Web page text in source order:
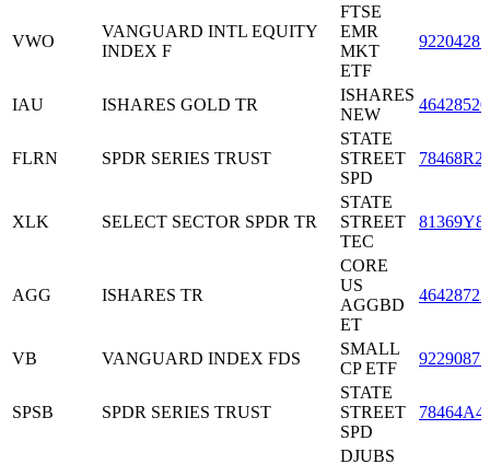
VWO
VANGUARD INTL EQUITY
INDEX F
FTSE
EMR
MKT
ETF
IAU ISHARES GOLD TR
ISHARES
NEW
FLRN SPDR SERIES TRUST
STATE
STREET
SPD
XLK SELECT SECTOR SPDR TR
STATE
STREET
TEC
AGG ISHARES TR
CORE
US
AGGBD
ET
VB VANGUARD INDEX FDS
SMALL
CP ETF
SPSB SPDR SERIES TRUST
STATE
STREET
SPD
DJUBS